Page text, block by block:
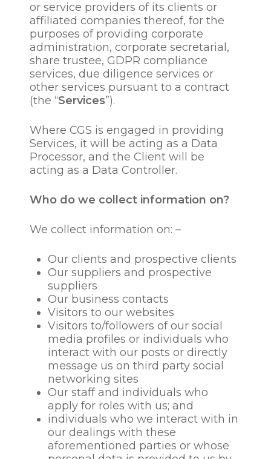
or service providers of its clients or
affiliated companies thereof, for the
purposes of providing corporate
administration, corporate secretarial,
share trustee, GDPR compliance
services, due diligence services or
other services pursuant to a contract
(the “Services”).
Where CGS is engaged in providing
Services, it will be acting as a Data
Processor, and the Client will be
acting as a Data Controller.
Who do we collect information on?
We collect information on: –
Our clients and prospective clients
Our suppliers and prospective
suppliers
Our business contacts
Visitors to our websites
Visitors to/followers of our social
media profiles or individuals who
interact with our posts or directly
message us on third party social
networking sites
Our staff and individuals who
apply for roles with us; and
individuals who we interact with in
our dealings with these
aforementioned parties or whose